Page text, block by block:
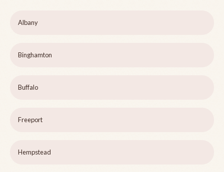
Albany
Binghamton
Buffalo
Freeport
Hempstead